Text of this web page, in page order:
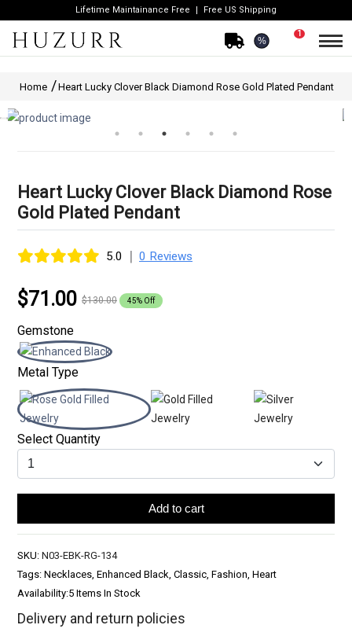
Lifetime Maintainance Free Free US Shipping
%
1
Home Heart Lucky Clover Black Diamond Rose Gold Plated Pendant
Heart Lucky Clover Black Diamond Rose
Gold Plated Pendant
5.0 | 0 Reviews
$71.00 $130.00 45% Off
Gemstone
Metal Type
Select Quantity
Add to cart
SKU: N03-EBK-RG-134
Tags: Necklaces, Enhanced Black, Classic, Fashion, Heart
Availability:5 Items In Stock
Delivery and return policies